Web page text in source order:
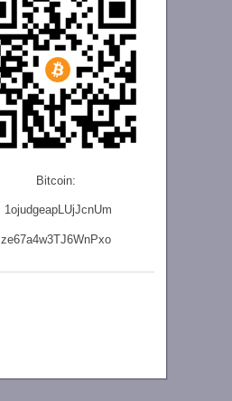
Bitcoin:
1ojudgeapLUjJcnUm
ze67a4w3TJ6WnPxo